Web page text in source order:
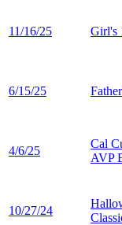
11/16/25 Girl's
6/15/25
4/6/25
Cal
AVP
10/27/24